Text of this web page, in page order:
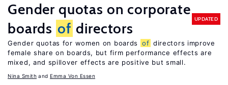
Gender quotas on corporate
boards of directors
UPDATED
Gender quotas for women on boards of directors improve
female share on boards, but firm performance effects are
mixed, and spillover effects are positive but small.
Nina Smith Emma Von Essen